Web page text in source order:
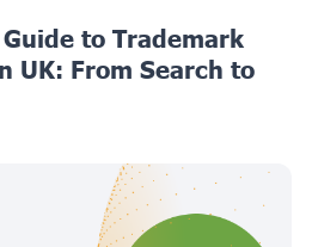
to Trademark
UK: From Search to